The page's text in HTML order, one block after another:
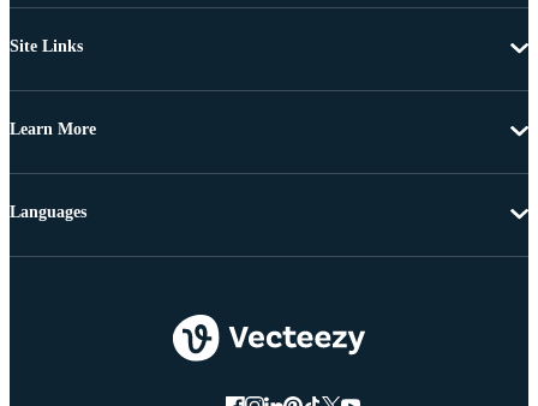
Site Links
Learn More
Languages